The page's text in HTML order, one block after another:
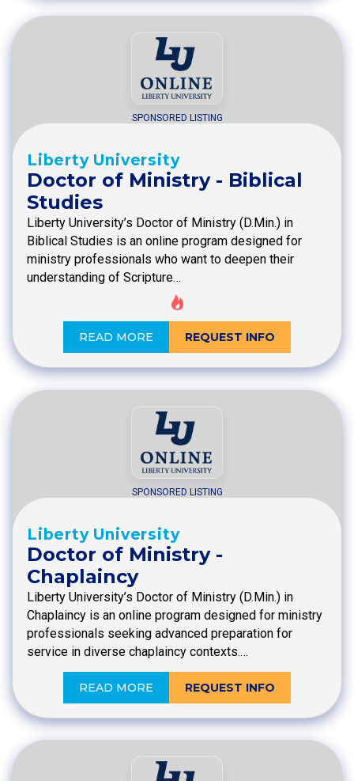
SPONSORED LISTING
Liberty University
Doctor of Ministry - Biblical
Studies
Liberty University’s Doctor of Ministry (D.Min.) in
Biblical Studies is an online program designed for
ministry professionals who want to deepen their
understanding of Scripture…
READ MORE REQUEST INFO
SPONSORED LISTING
Liberty University
Doctor of Ministry -
Chaplaincy
Liberty University’s Doctor of Ministry (D.Min.) in
Chaplaincy is an online program designed for ministry
professionals seeking advanced preparation for
service in diverse chaplaincy contexts.…
READ MORE REQUEST INFO